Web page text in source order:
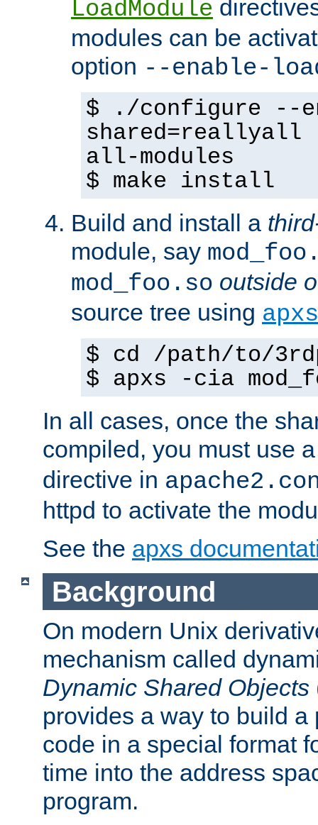
LoadModule
modules can be
option --enable-
$ ./configure --
shared=reallyall
all-modules
$ make install
Build and install a
module, say
mod_foo.so outside
source tree using apxs
$ cd /path/to/
$ apxs -cia
In all cases, once the
compiled, you must use
directive in
httpd to activate the
See the apxs
Background
On modern Unix
mechanism called
Dynamic Shared Objects
provides a way to build a
code in a special format
time into the address
program.